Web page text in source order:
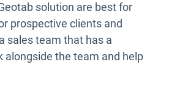
solution are best for
prospective clients and
sales team that has a
alongside the team and help